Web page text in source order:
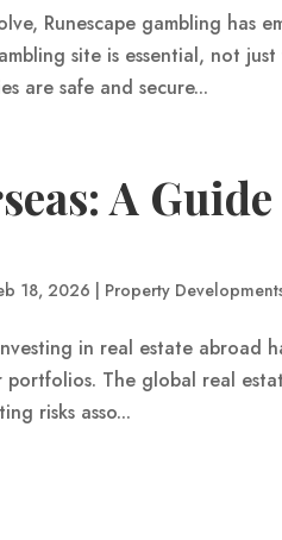
Runescape gambling has
site is essential, not
are safe and secure...
A
18, 2026 Property
in real estate abroad
The global real
risks asso...